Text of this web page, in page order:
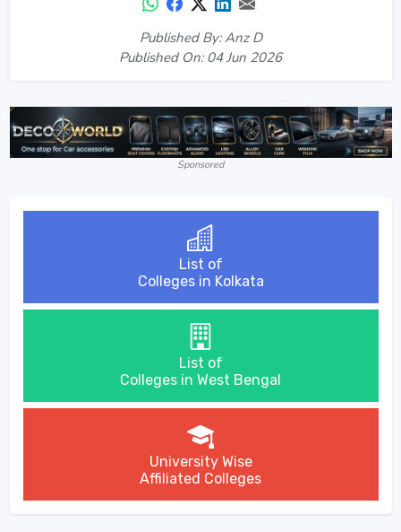
Published By: Anz D
Published On: 04 Jun 2026
Sponsored
List of
Colleges in Kolkata
List of
Colleges in West Bengal
University Wise
Affiliated Colleges